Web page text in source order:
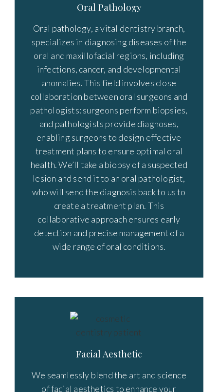
Oral Pathology
Oral pathology, a vital dentistry branch,
specializes in diagnosing diseases of the
oral and maxillofacial regions, including
infections, cancer, and developmental
anomalies. This field involves close
collaboration between oral surgeons and
pathologists: surgeons perform biopsies,
and pathologists provide diagnoses,
enabling surgeons to design effective
treatment plans to ensure optimal oral
health. We’ll take a biopsy of a suspected
lesion and send it to an oral pathologist,
who will send the diagnosis back to us to
create a treatment plan. This
collaborative approach ensures early
detection and precise management of a
wide range of oral conditions.
Facial Aesthetic
We seamlessly blend the art and science
of facial aesthetics to enhance your